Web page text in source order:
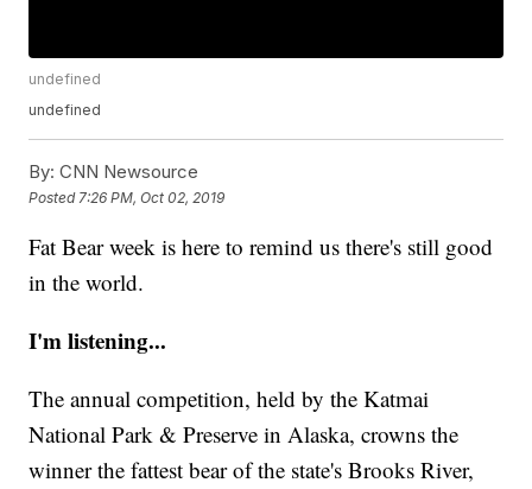
undefined
undefined
By: CNN Newsource
Posted 7:26 PM, Oct 02, 2019
Fat Bear week is here to remind us there's still good
in the world.
I'm listening...
The annual competition, held by the Katmai
National Park & Preserve in Alaska, crowns the
winner the fattest bear of the state's Brooks River,